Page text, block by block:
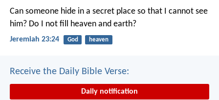
Can someone hide in a secret place so that I cannot see
him? Do I not fill heaven and earth?
Jeremiah 23:24 God heaven
Receive the Daily Bible Verse:
Daily notification